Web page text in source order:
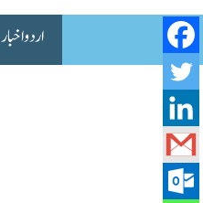
اردو اخبار